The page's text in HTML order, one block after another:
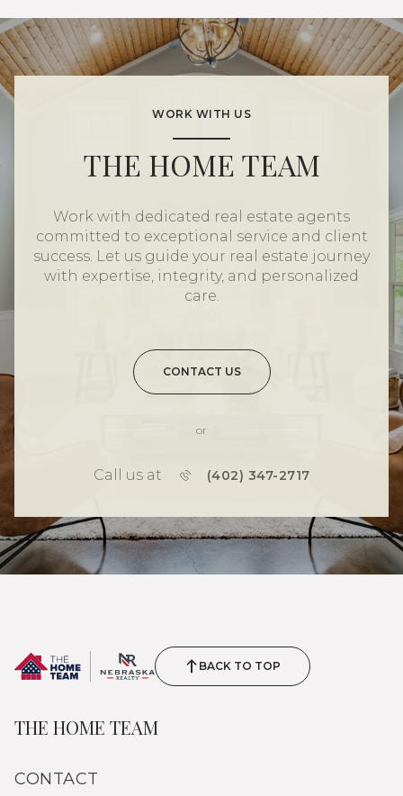
WORK WITH US
THE HOME TEAM
Work with dedicated real estate agents
committed to exceptional service and client
success. Let us guide your real estate journey
with expertise, integrity, and personalized
care.
CONTACT US
or
Call us at (402) 347-2717
BACK TO TOP
THE HOME TEAM
CONTACT